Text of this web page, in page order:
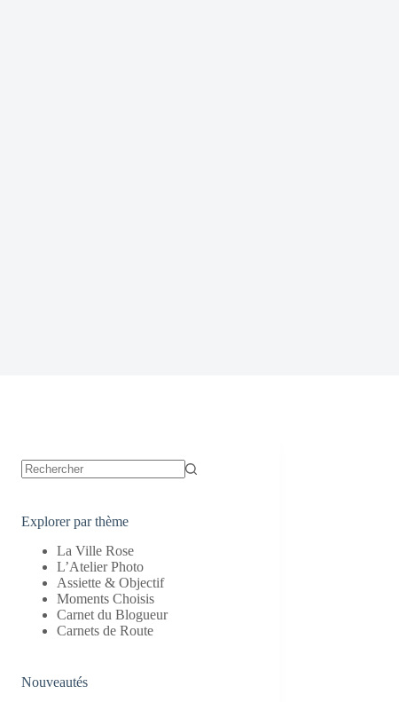
Explorer par thème
La Ville Rose
L’Atelier Photo
Assiette & Objectif
Moments Choisis
Carnet du Blogueur
Carnets de Route
Nouveautés